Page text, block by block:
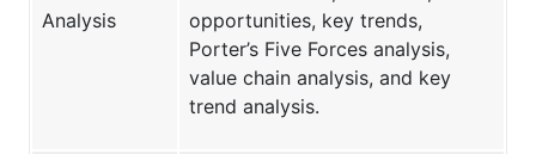
Analysis
opportunities, key trends,
Porter’s Five Forces analysis,
value chain analysis, and key
trend analysis.